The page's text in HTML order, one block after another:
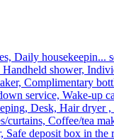
Daily housekeepin...
shower,
Complimentary
service, Wake-up
Desk, Hair dryer
Coffee/tea
deposit box in the